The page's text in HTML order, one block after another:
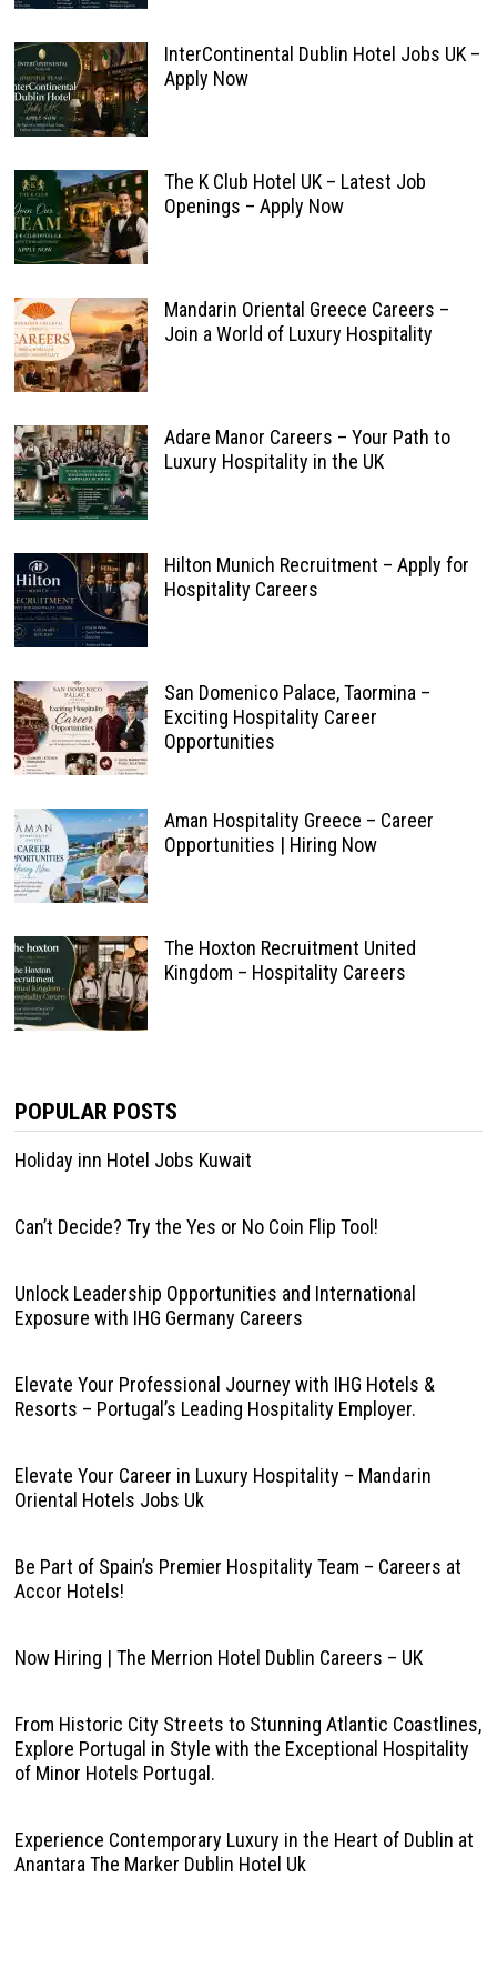
InterContinental Dublin Hotel Jobs UK –
Apply Now
The K Club Hotel UK – Latest Job
Openings – Apply Now
Mandarin Oriental Greece Careers –
Join a World of Luxury Hospitality
Adare Manor Careers – Your Path to
Luxury Hospitality in the UK
Hilton Munich Recruitment – Apply for
Hospitality Careers
San Domenico Palace, Taormina –
Exciting Hospitality Career
Opportunities
Aman Hospitality Greece – Career
Opportunities | Hiring Now
The Hoxton Recruitment United
Kingdom – Hospitality Careers
POPULAR POSTS
Holiday inn Hotel Jobs Kuwait
Can’t Decide? Try the Yes or No Coin Flip Tool!
Unlock Leadership Opportunities and International
Exposure with IHG Germany Careers
Elevate Your Professional Journey with IHG Hotels &
Resorts – Portugal’s Leading Hospitality Employer.
Elevate Your Career in Luxury Hospitality – Mandarin
Oriental Hotels Jobs Uk
Be Part of Spain’s Premier Hospitality Team – Careers at
Accor Hotels!
Now Hiring | The Merrion Hotel Dublin Careers – UK
From Historic City Streets to Stunning Atlantic Coastlines,
Explore Portugal in Style with the Exceptional Hospitality
of Minor Hotels Portugal.
Experience Contemporary Luxury in the Heart of Dublin at
Anantara The Marker Dublin Hotel Uk